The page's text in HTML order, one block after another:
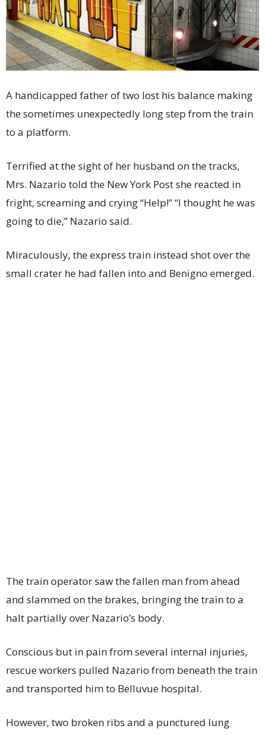
A handicapped father of two lost his balance making
the sometimes unexpectedly long step from the train
to a platform.
Terrified at the sight of her husband on the tracks,
Mrs. Nazario told the New York Post she reacted in
fright, screaming and crying “Help!” “I thought he was
going to die,” Nazario said.
Miraculously, the express train instead shot over the
small crater he had fallen into and Benigno emerged.
The train operator saw the fallen man from ahead
and slammed on the brakes, bringing the train to a
halt partially over Nazario’s body.
Conscious but in pain from several internal injuries,
rescue workers pulled Nazario from beneath the train
and transported him to Belluvue hospital.
However, two broken ribs and a punctured lung